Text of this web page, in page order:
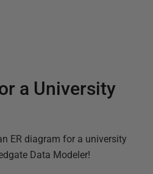
a University
ER diagram for a university
Data Modeler!